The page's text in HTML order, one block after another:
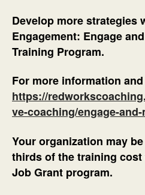
Develop more strategies
Engagement: Engage
Training Program.
For more information
https://
ve-coaching/engage-
Your organization may
thirds of the training
Job Grant program.